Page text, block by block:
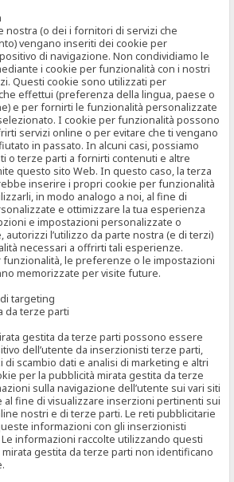
nostra (o dei i fornitori di servizi che
vengano inseriti dei cookie per
di navigazione. Non condividiamo le
i cookie per funzionalità con i nostri
Questi cookie sono utilizzati per
effettui (preferenza della lingua, paese o
e per fornirti le funzionalità personalizzate
I cookie per funzionalità possono
servizi online o per evitare che ti vengano
in passato. In alcuni casi, possiamo
o terze parti a fornirti contenuti e altre
questo sito Web. In questo caso, la terza
inserire i propri cookie per funzionalità
in modo analogo a noi, al fine di
e ottimizzare la tua esperienza
e impostazioni personalizzate o
l’utilizzo da parte nostra (e di terzi)
necessari a offrirti tali esperienze.
funzionalità, le preferenze o le impostazioni
memorizzate per visite future.
targeting
da terze parti
gestita da terze parti possono essere
dell’utente da inserzionisti terze parti,
scambio dati e analisi di marketing e altri
per la pubblicità mirata gestita da terze
sulla navigazione dell’utente sui vari siti
al fine di visualizzare inserzioni pertinenti sui
nostri e di terze parti. Le reti pubblicitarie
informazioni con gli inserzionisti
informazioni raccolte utilizzando questi
gestita da terze parti non identificano